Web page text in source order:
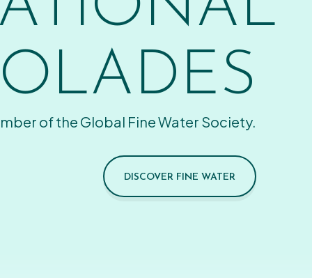
of the Global Fine Water Society.
DISCOVER FINE WATER